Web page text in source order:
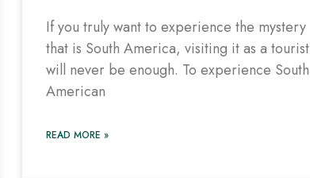
If you truly want to experience the mystery
that is South America, visiting it as a tourist
will never be enough. To experience South
American
READ MORE »